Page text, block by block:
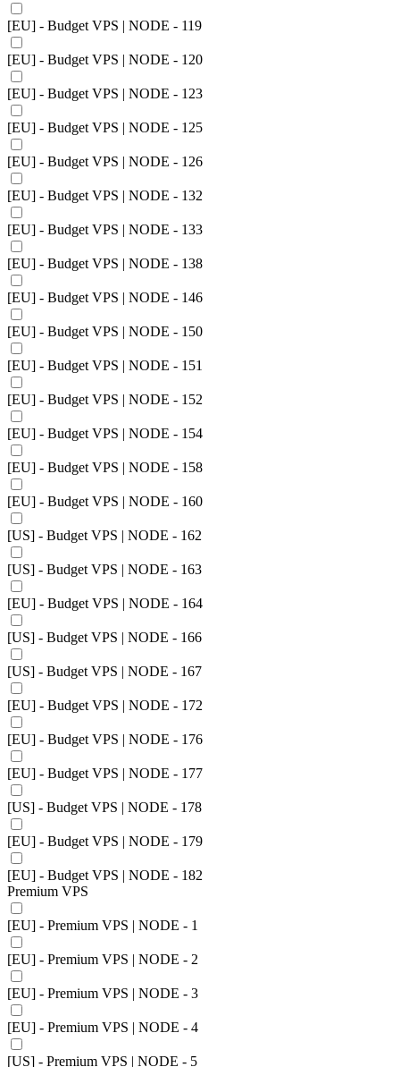
[EU] - Budget VPS | NODE - 119
[EU] - Budget VPS | NODE - 120
[EU] - Budget VPS | NODE - 123
[EU] - Budget VPS | NODE - 125
[EU] - Budget VPS | NODE - 126
[EU] - Budget VPS | NODE - 132
[EU] - Budget VPS | NODE - 133
[EU] - Budget VPS | NODE - 138
[EU] - Budget VPS | NODE - 146
[EU] - Budget VPS | NODE - 150
[EU] - Budget VPS | NODE - 151
[EU] - Budget VPS | NODE - 152
[EU] - Budget VPS | NODE - 154
[EU] - Budget VPS | NODE - 158
[EU] - Budget VPS | NODE - 160
[US] - Budget VPS | NODE - 162
[US] - Budget VPS | NODE - 163
[EU] - Budget VPS | NODE - 164
[US] - Budget VPS | NODE - 166
[US] - Budget VPS | NODE - 167
[EU] - Budget VPS | NODE - 172
[EU] - Budget VPS | NODE - 176
[EU] - Budget VPS | NODE - 177
[US] - Budget VPS | NODE - 178
[EU] - Budget VPS | NODE - 179
[EU] - Budget VPS | NODE - 182
Premium VPS
[EU] - Premium VPS | NODE - 1
[EU] - Premium VPS | NODE - 2
[EU] - Premium VPS | NODE - 3
[EU] - Premium VPS | NODE - 4
[US] - Premium VPS | NODE - 5